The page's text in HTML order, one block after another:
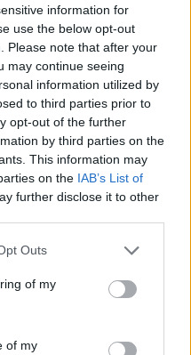
information for
use the below opt-out
Please note that after your
may continue seeing
information utilized by
to third parties prior to
opt-out of the further
by third parties on the
This information may
on the IAB’s List of
further disclose it to other
Outs
of my
of my
ptujinfo.com• pomurec.com
•gorenjskainfo.com•
na cajtng